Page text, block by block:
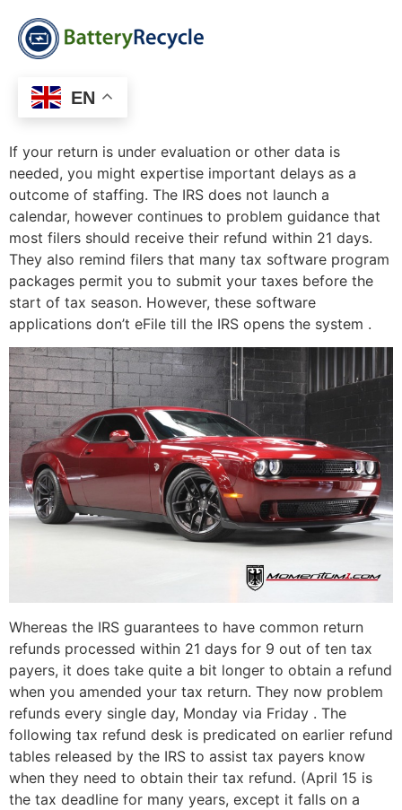
EN
If your return is under evaluation or other data is
needed, you might expertise important delays as a
outcome of staffing. The IRS does not launch a
calendar, however continues to problem guidance that
most filers should receive their refund within 21 days.
They also remind filers that many tax software program
packages permit you to submit your taxes before the
start of tax season. However, these software
applications don’t eFile till the IRS opens the system .
Whereas the IRS guarantees to have common return
refunds processed within 21 days for 9 out of ten tax
payers, it does take quite a bit longer to obtain a refund
when you amended your tax return. They now problem
refunds every single day, Monday via Friday . The
following tax refund desk is predicated on earlier refund
tables released by the IRS to assist tax payers know
when they need to obtain their tax refund. (April 15 is
the tax deadline for many years, except it falls on a